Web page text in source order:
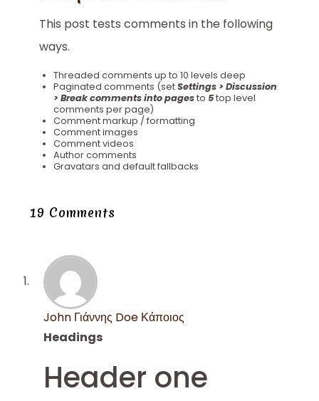
This post tests comments in the following
ways.
Threaded comments up to 10 levels deep
Paginated comments (setSettings > Discussion
> Break comments into pagesto 5top level
comments per page)
Comment markup / formatting
Comment images
Comment videos
Author comments
Gravatars and default fallbacks
19 Comments
John Γιάννης Doe Κάποιος
Headings
Header one